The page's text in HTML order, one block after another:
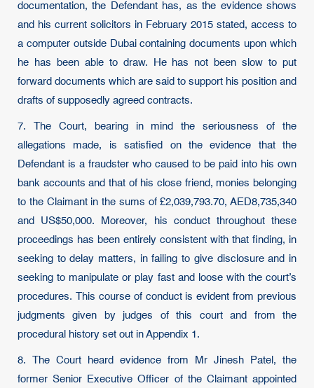
documentation, the Defendant has, as the evidence shows
and his current solicitors in February 2015 stated, access to
a computer outside Dubai containing documents upon which
he has been able to draw. He has not been slow to put
forward documents which are said to support his position and
drafts of supposedly agreed contracts.
7. The Court, bearing in mind the seriousness of the
allegations made, is satisfied on the evidence that the
Defendant is a fraudster who caused to be paid into his own
bank accounts and that of his close friend, monies belonging
to the Claimant in the sums of £2,039,793.70, AED8,735,340
and US$50,000. Moreover, his conduct throughout these
proceedings has been entirely consistent with that finding, in
seeking to delay matters, in failing to give disclosure and in
seeking to manipulate or play fast and loose with the court’s
procedures. This course of conduct is evident from previous
judgments given by judges of this court and from the
procedural history set out in Appendix 1.
8. The Court heard evidence from Mr Jinesh Patel, the
former Senior Executive Officer of the Claimant appointed